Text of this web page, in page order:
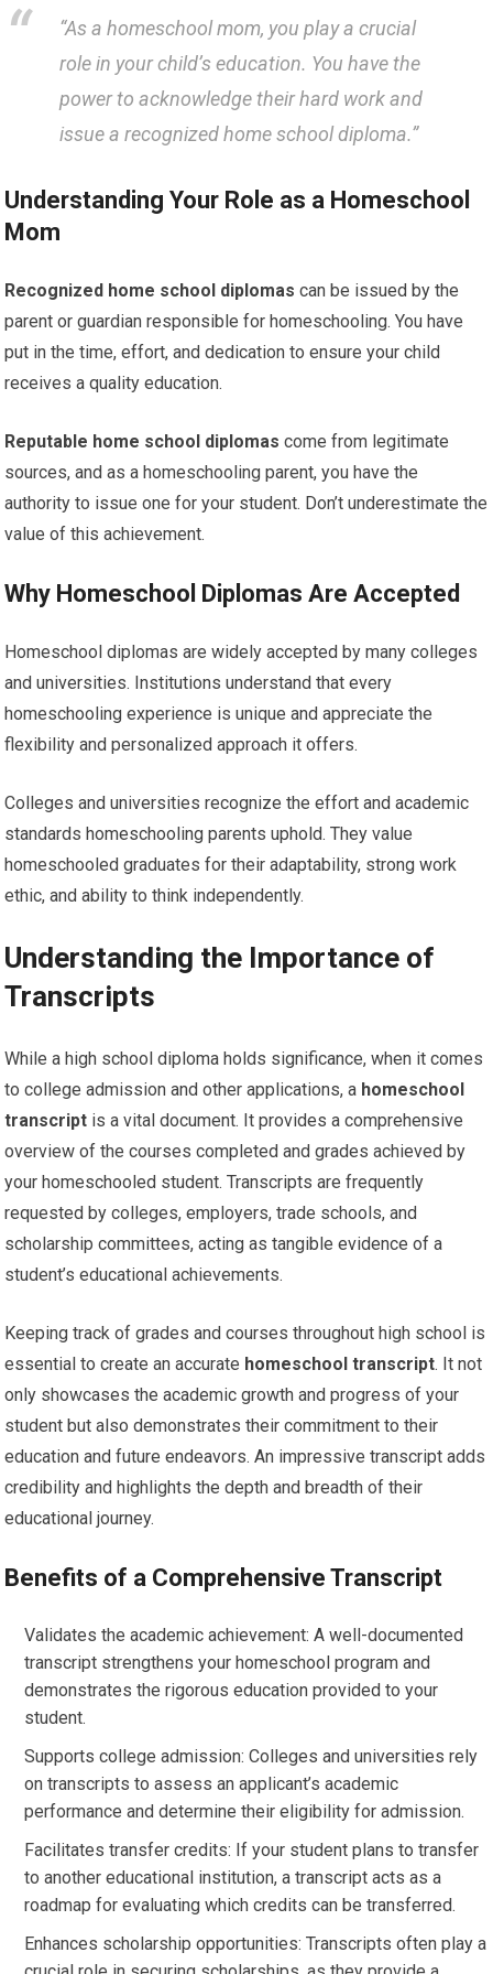
“As a homeschool mom, you play a crucial
role in your child’s education. You have the
power to acknowledge their hard work and
issue a recognized home school diploma.”
Understanding Your Role as a Homeschool
Mom
Recognized home school diplomas can be issued by the
parent or guardian responsible for homeschooling. You have
put in the time, effort, and dedication to ensure your child
receives a quality education.
Reputable home school diplomas come from legitimate
sources, and as a homeschooling parent, you have the
authority to issue one for your student. Don’t underestimate the
value of this achievement.
Why Homeschool Diplomas Are Accepted
Homeschool diplomas are widely accepted by many colleges
and universities. Institutions understand that every
homeschooling experience is unique and appreciate the
flexibility and personalized approach it offers.
Colleges and universities recognize the effort and academic
standards homeschooling parents uphold. They value
homeschooled graduates for their adaptability, strong work
ethic, and ability to think independently.
Understanding the Importance of
Transcripts
While a high school diploma holds significance, when it comes
to college admission and other applications, a homeschool
transcript is a vital document. It provides a comprehensive
overview of the courses completed and grades achieved by
your homeschooled student. Transcripts are frequently
requested by colleges, employers, trade schools, and
scholarship committees, acting as tangible evidence of a
student’s educational achievements.
Keeping track of grades and courses throughout high school is
essential to create an accurate homeschool transcript. It not
only showcases the academic growth and progress of your
student but also demonstrates their commitment to their
education and future endeavors. An impressive transcript adds
credibility and highlights the depth and breadth of their
educational journey.
Benefits of a Comprehensive Transcript
Validates the academic achievement: A well-documented
transcript strengthens your homeschool program and
demonstrates the rigorous education provided to your
student.
Supports college admission: Colleges and universities rely
on transcripts to assess an applicant’s academic
performance and determine their eligibility for admission.
Facilitates transfer credits: If your student plans to transfer
to another educational institution, a transcript acts as a
roadmap for evaluating which credits can be transferred.
Enhances scholarship opportunities: Transcripts often play a